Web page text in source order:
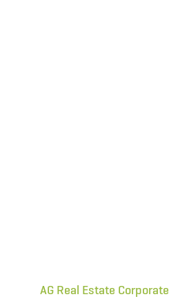
AG Real Estate Corporate